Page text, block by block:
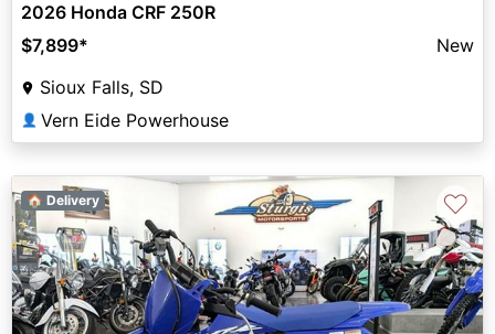
2026 Honda CRF 250R
$7,899*
New
Sioux Falls, SD
👤 Vern Eide Powerhouse
🏠 Delivery ♡